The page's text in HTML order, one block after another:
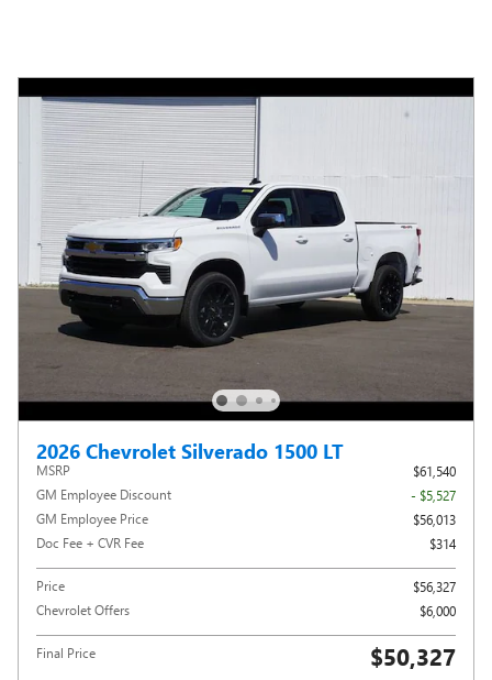
2026 Chevrolet Silverado 1500 LT
MSRP
$61,540
GM Employee Discount
- $5,527
GM Employee Price
$56,013
Doc Fee + CVR Fee
$314
Price
$56,327
Chevrolet Offers
$6,000
Final Price $50,327